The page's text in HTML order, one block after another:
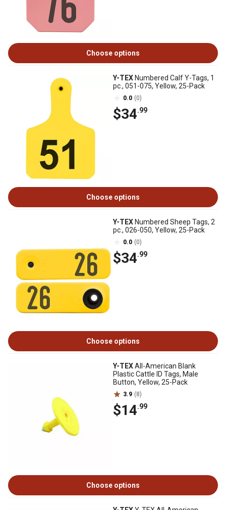
Choose options
Y-TEX Numbered Calf Y-Tags, 1
pc., 051-075, Yellow, 25-Pack
0.0 (0)
$34.99
Choose options
Y-TEX Numbered Sheep Tags, 2
pc., 026-050, Yellow, 25-Pack
0.0 (0)
$34.99
Choose options
Y-TEXAll-American Blank
Plastic Cattle ID Tags, Male
Button, Yellow, 25-Pack
3.9 (8)
$14.99
Choose options